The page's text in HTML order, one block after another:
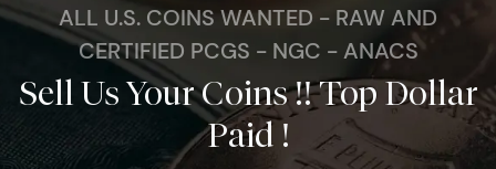
ALL U.S. COINS WANTED - RAW AND
CERTIFIED PCGS - NGC - ANACS
Sell Us Your Coins !! Top Dollar
Paid !